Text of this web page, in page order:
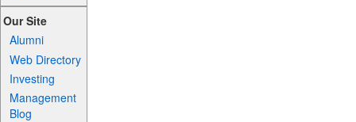
Our Site
Alumni
Web Directory
Investing
Management
Blog